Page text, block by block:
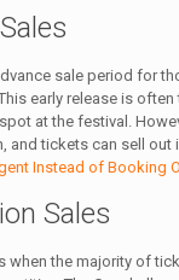
sale period for
early release is
at the festival.
and tickets can sell out
Instead of Booking
Sales
when the majority of